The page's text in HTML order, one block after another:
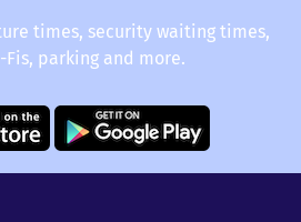
times, security waiting times,
parking and more.